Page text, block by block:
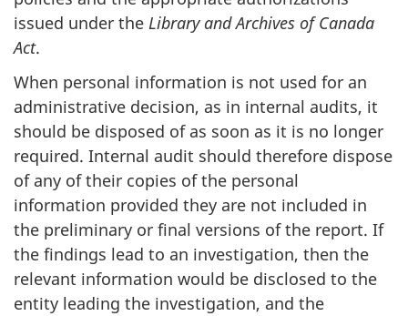
issued under the Library and Archives of Canada
Act.
When personal information is not used for an
administrative decision, as in internal audits, it
should be disposed of as soon as it is no longer
required. Internal audit should therefore dispose
of any of their copies of the personal
information provided they are not included in
the preliminary or final versions of the report. If
the findings lead to an investigation, then the
relevant information would be disclosed to the
entity leading the investigation, and the